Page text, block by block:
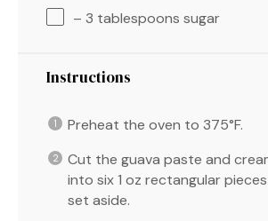
– 3 tablespoons sugar
Instructions
Preheat the oven to 375°F.
Cut the guava paste and
into six 1 oz rectangular
set aside.